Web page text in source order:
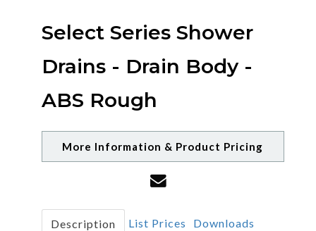
Select Series Shower
Drains - Drain Body -
ABS Rough
More Information & Product Pricing
Description List Prices Downloads